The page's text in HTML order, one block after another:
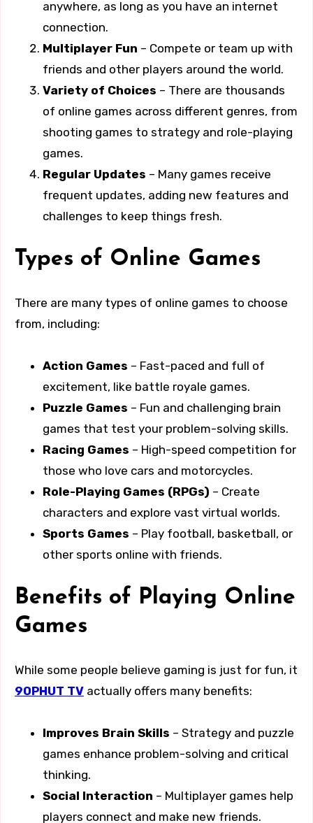
anywhere, as long as you have an internet
connection.
Multiplayer Fun – Compete or team up with
friends and other players around the world.
Variety of Choices – There are thousands
of online games across different genres, from
shooting games to strategy and role-playing
games.
Regular Updates – Many games receive
frequent updates, adding new features and
challenges to keep things fresh.
Types of Online Games
There are many types of online games to choose
from, including:
Action Games – Fast-paced and full of
excitement, like battle royale games.
Puzzle Games – Fun and challenging brain
games that test your problem-solving skills.
Racing Games – High-speed competition for
those who love cars and motorcycles.
Role-Playing Games (RPGs) – Create
characters and explore vast virtual worlds.
Sports Games – Play football, basketball, or
other sports online with friends.
Benefits of Playing Online
Games
While some people believe gaming is just for fun, it
90PHUT TV actually offers many benefits:
Improves Brain Skills – Strategy and puzzle
games enhance problem-solving and critical
thinking.
Social Interaction – Multiplayer games help
players connect and make new friends.